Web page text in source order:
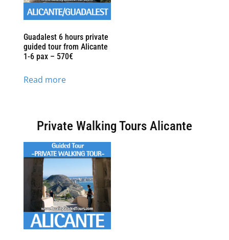
Guadalest 6 hours private
guided tour from Alicante
1-6 pax – 570€
Read more
Private Walking Tours Alicante